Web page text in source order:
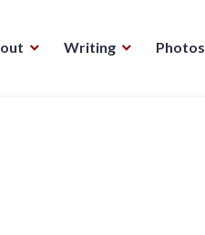
Writing Photos